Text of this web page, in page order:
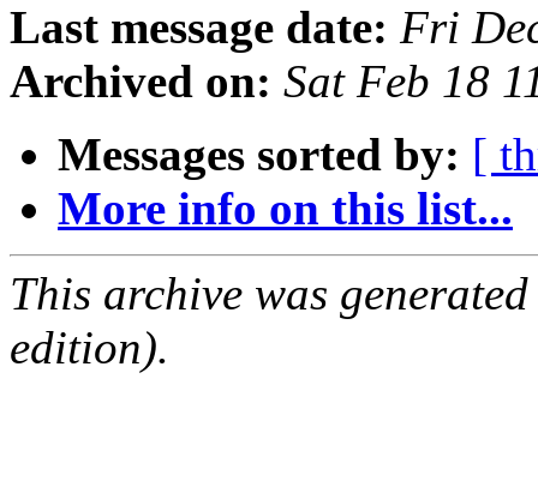
Last message date: Fri
Archived on: Sat Feb 18
Messages sorted by: [
More info on this list...
This archive was
edition).